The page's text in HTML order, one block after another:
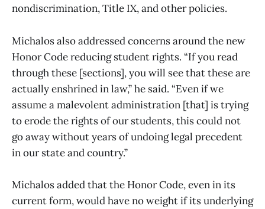
nondiscrimination, Title IX, and other policies.
Michalos also addressed concerns around the new
Honor Code reducing student rights. “If you read
through these [sections], you will see that these are
actually enshrined in law,” he said. “Even if we
assume a malevolent administration [that] is trying
to erode the rights of our students, this could not
go away without years of undoing legal precedent
in our state and country.”
Michalos added that the Honor Code, even in its
current form, would have no weight if its underlying